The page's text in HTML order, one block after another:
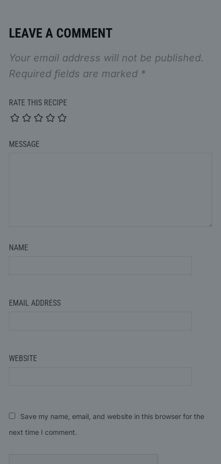
LEAVE A COMMENT
Your email address will not be published.
Required fields are marked *
RATE THIS RECIPE
MESSAGE
NAME
EMAIL ADDRESS
WEBSITE
Save my name, email, and website in this browser for the
next time I comment.